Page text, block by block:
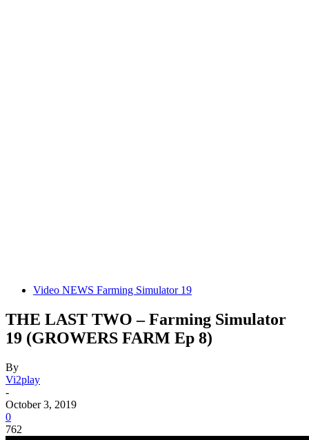
Video NEWS Farming Simulator 19
THE LAST TWO – Farming Simulator
19 (GROWERS FARM Ep 8)
By
Vi2play
-
October 3, 2019
0
762